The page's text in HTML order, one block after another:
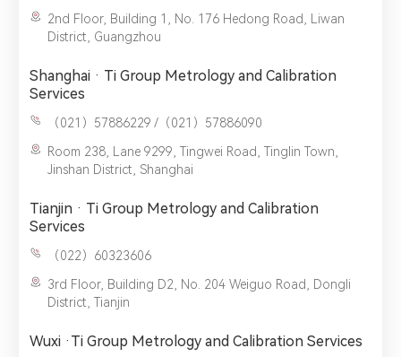
2nd Floor, Building 1, No. 176 Hedong Road, Liwan
District, Guangzhou
Shanghai · Ti Group Metrology and Calibration
Services
（021）57886229 /（021）57886090
Room 238, Lane 9299, Tingwei Road, Tinglin Town,
Jinshan District, Shanghai
Tianjin · Ti Group Metrology and Calibration
Services
（022）60323606
3rd Floor, Building D2, No. 204 Weiguo Road, Dongli
District, Tianjin
Wuxi ·Ti Group Metrology and Calibration Services